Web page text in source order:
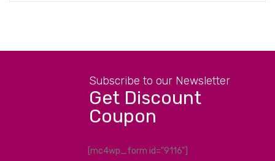
Subscribe to our Newsletter
Get Discount
Coupon
[mc4wp_form id="9116"]